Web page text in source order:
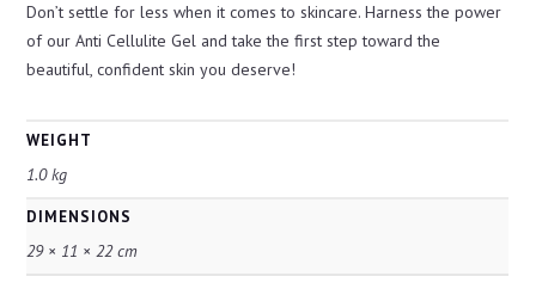
Don’t settle for less when it comes to skincare. Harness the power
of our Anti Cellulite Gel and take the first step toward the
beautiful, confident skin you deserve!
WEIGHT
1.0 kg
DIMENSIONS
29 × 11 × 22 cm